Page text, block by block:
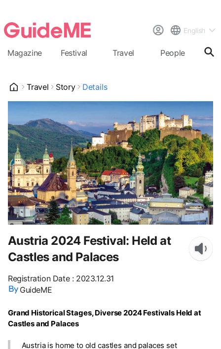
English
Magazine Festival Travel People
Travel Story Details
Austria 2024 Festival: Held at
Castles and Palaces
Registration Date: 2023.12.31
GuideME
Grand Historical Stages, Diverse 2024 Festivals Held at
Castles and Palaces
Austria is home to old castles and palaces set